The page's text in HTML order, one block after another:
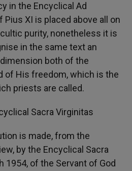
in the Encyclical Ad
XI is placed above all on
purity, nonetheless it is
in the same text an
both of the
of His freedom, which is the
priests are called.
Sacra Virginitas
is made, from the
by the Encyclical Sacra
1954, of the Servant of God